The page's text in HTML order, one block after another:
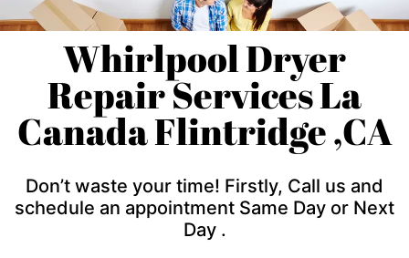
Whirlpool Dryer
Repair Services La
Canada Flintridge ,CA
Don’t waste your time! Firstly, Call us and
schedule an appointment Same Day or Next
Day .